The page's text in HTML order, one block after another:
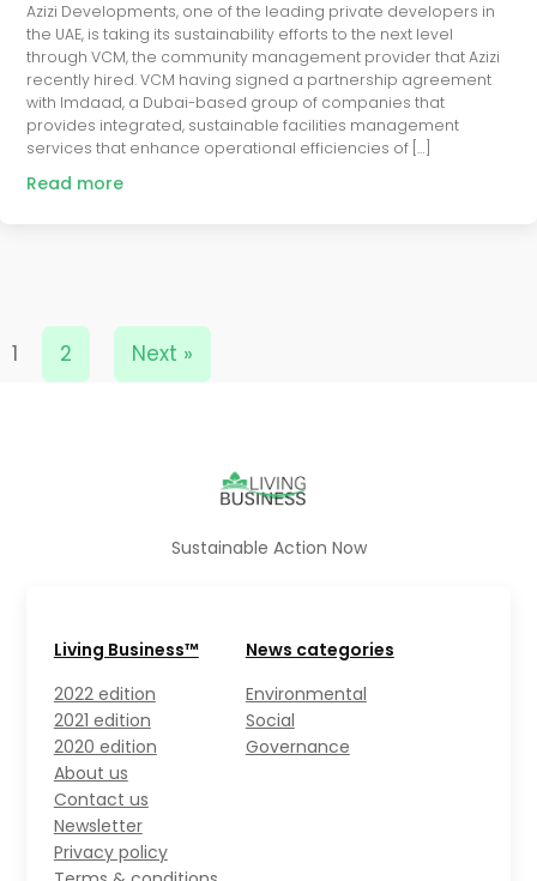
Azizi Developments, one of the leading private developers in
the UAE, is taking its sustainability efforts to the next level
through VCM, the community management provider that Azizi
recently hired. VCM having signed a partnership agreement
with Imdaad, a Dubai-based group of companies that
provides integrated, sustainable facilities management
services that enhance operational efficiencies of […]
Read more
1 2 Next »
Sustainable Action Now
Living Business™
2022 edition
2021 edition
2020 edition
About us
Contact us
Newsletter
Privacy policy
News categories
Environmental
Social
Governance